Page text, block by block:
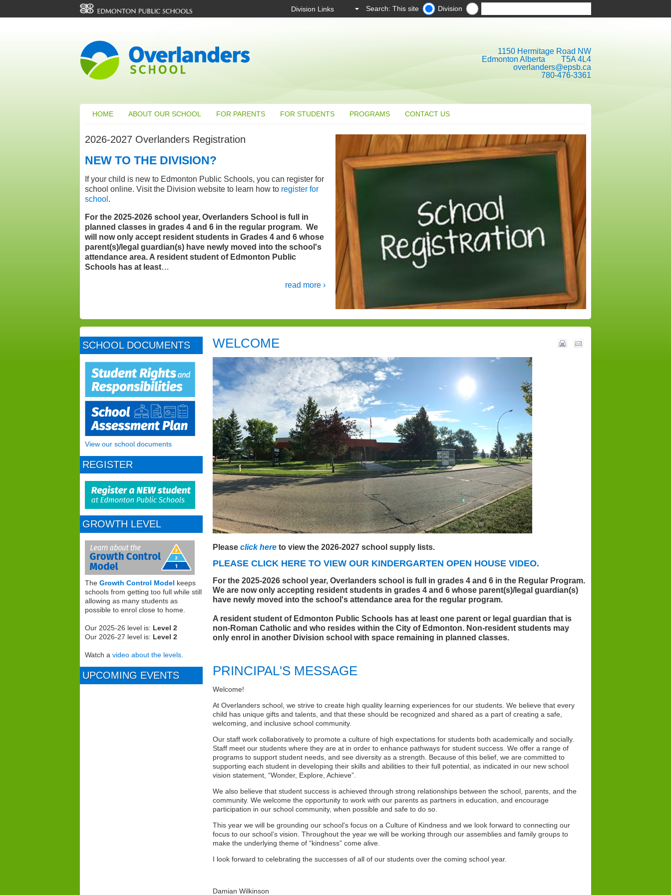
Search: This site Division
1150 Hermitage Road NW
Edmonton Alberta T5A 4L4
overlanders@epsb.ca
780-476-3361
HOME ABOUT OUR SCHOOL FOR PARENTS FOR STUDENTS PROGRAMS CONTACT US
2026-2027 Overlanders Registration
NEW TO THE DIVISION?
If your child is new to Edmonton Public Schools, you can register for
school online. Visit the Division website to learn how to register for
school .
For the 2025-2026 school year, Overlanders School is full in
planned classes in grades 4 and 6 in the regular program. We
will now only accept resident students in Grades 4 and 6 whose
parent(s)/legal guardian(s) have newly moved into the school's
attendance area. A resident student of Edmonton Public
Schools has at least…
read more ›
WELCOME
Pleaseclick here to view the 2026-2027 school supply lists.
PLEASE CLICK HERE TO VIEW OUR KINDERGARTEN OPEN HOUSE VIDEO.
For the 2025-2026 school year, Overlanders school is full in grades 4 and 6 in the Regular Program.
We are now only accepting resident students in grades 4 and 6 whose parent(s)/legal guardian(s)
have newly moved into the school's attendance area for the regular program.
A resident student of Edmonton Public Schools has at least one parent or legal guardian that is
non-Roman Catholic and who resides within the City of Edmonton. Non-resident students may
only enrol in another Division school with space remaining in planned classes.
PRINCIPAL'S MESSAGE
Welcome!
At Overlanders school, we strive to create high quality learning experiences for our students. We believe that every
child has unique gifts and talents, and that these should be recognized and shared as a part of creating a safe,
welcoming, and inclusive school community.
Our staff work collaboratively to promote a culture of high expectations for students both academically and socially.
Staff meet our students where they are at in order to enhance pathways for student success. We offer a range of
programs to support student needs, and see diversity as a strength. Because of this belief, we are committed to
supporting each student in developing their skills and abilities to their full potential, as indicated in our new school
vision statement, “Wonder, Explore, Achieve”.
We also believe that student success is achieved through strong relationships between the school, parents, and the
community. We welcome the opportunity to work with our parents as partners in education, and encourage
participation in our school community, when possible and safe to do so.
This year we will be grounding our school's focus on a Culture of Kindness and we look forward to connecting our
focus to our school’s vision. Throughout the year we will be working through our assemblies and family groups to
make the underlying theme of “kindness” come alive.
I look forward to celebrating the successes of all of our students over the coming school year.
Damian Wilkinson
SCHOOL DOCUMENTS
View our school documents
REGISTER
GROWTH LEVEL
TheGrowth Control Model keeps
schools from getting too full while still
allowing as many students as
possible to enrol close to home.
Our 2025-26 level is: Level 2
Our 2026-27 level is: Level 2
Watch avideo about the levels
UPCOMING EVENTS